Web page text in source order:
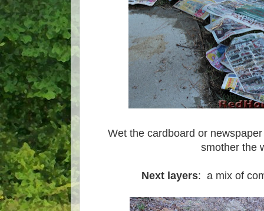
Wet the cardboard or
smother the
Next layers: a mix of